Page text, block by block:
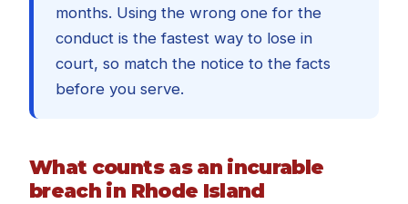
months. Using the wrong one for the
conduct is the fastest way to lose in
court, so match the notice to the facts
before you serve.
What counts as an incurable
breach in Rhode Island